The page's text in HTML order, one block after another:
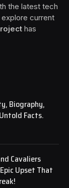
the latest tech
current
has
Biography,
Facts.
Cavaliers
Upset That